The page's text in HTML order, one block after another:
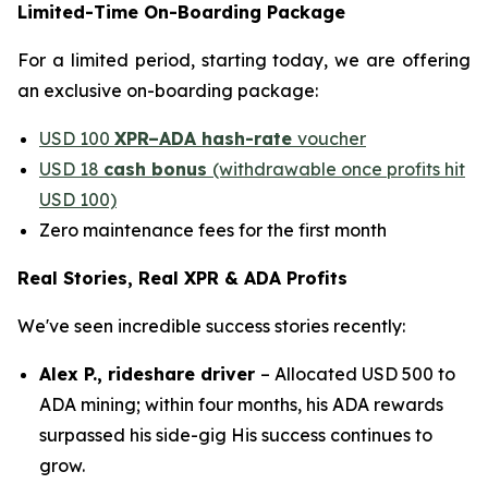
Limited-Time On-Boarding Package
For a limited period, starting today, we are offering
an exclusive on-boarding package:
USD 100 XPR–ADA hash-rate voucher
USD 18 cash bonus (withdrawable once profits hit
USD 100)
Zero maintenance fees for the first month
Real Stories, Real XPR & ADA Profits
We've seen incredible success stories recently:
Alex P., rideshare driver – Allocated USD 500 to
ADA mining; within four months, his ADA rewards
surpassed his side-gig His success continues to
grow.